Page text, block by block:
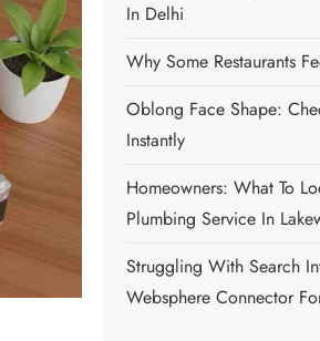
In Delhi
Why Some Restaurants
Oblong Face Shape:
Instantly
Homeowners: What To
Plumbing Service In
Struggling With Search
Websphere Connector